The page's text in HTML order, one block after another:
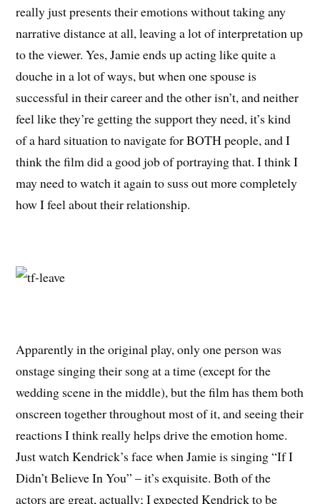
really just presents their emotions without taking any
narrative distance at all, leaving a lot of interpretation up
to the viewer. Yes, Jamie ends up acting like quite a
douche in a lot of ways, but when one spouse is
successful in their career and the other isn’t, and neither
feel like they’re getting the support they need, it’s kind
of a hard situation to navigate for BOTH people, and I
think the film did a good job of portraying that. I think I
may need to watch it again to suss out more completely
how I feel about their relationship.
Apparently in the original play, only one person was
onstage singing their song at a time (except for the
wedding scene in the middle), but the film has them both
onscreen together throughout most of it, and seeing their
reactions I think really helps drive the emotion home.
Just watch Kendrick’s face when Jamie is singing “If I
Didn’t Believe In You” – it’s exquisite. Both of the
actors are great, actually; I expected Kendrick to be